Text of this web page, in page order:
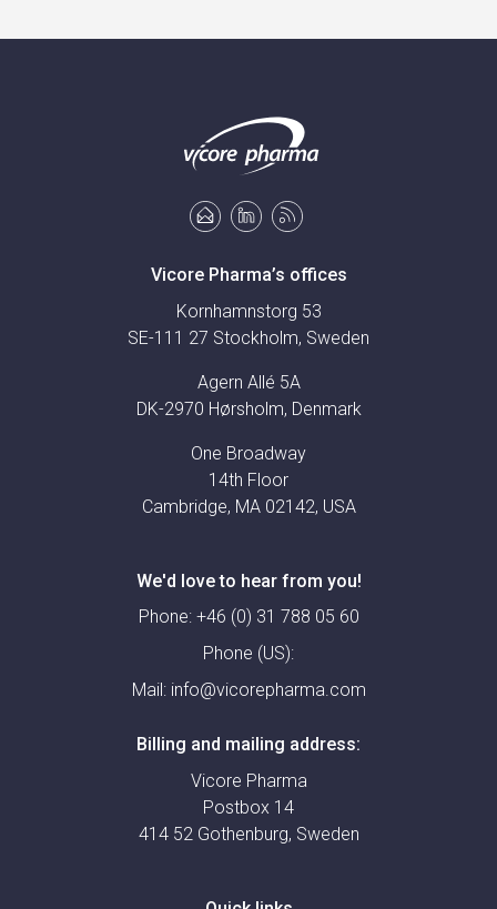
Vicore Pharma’s offices
Kornhamnstorg 53
SE-111 27 Stockholm, Sweden
Agern Allé 5A
DK-2970 Hørsholm, Denmark
One Broadway
14th Floor
Cambridge, MA 02142, USA
We'd love to hear from you!
Phone: +46 (0) 31 788 05 60
Phone (US):
Mail: info@vicorepharma.com
Billing and mailing address:
Vicore Pharma
Postbox 14
414 52 Gothenburg, Sweden